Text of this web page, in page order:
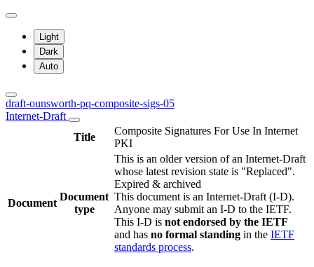
Light
Dark
Auto
draft-ounsworth-pq-composite-sigs-05
Internet-Draft
Title
Composite Signatures For Use In Internet
PKI
Document
Document
type
This is an older version of an Internet-Draft
whose latest revision state is "Replaced".
Expired & archived
This document is an Internet-Draft (I-D).
Anyone may submit an I-D to the IETF.
This I-D is not endorsed by the IETF
and has no formal standing in the IETF
standards process.